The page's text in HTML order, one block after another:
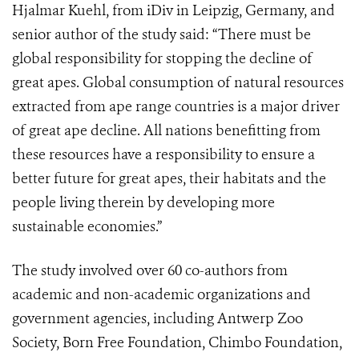
Hjalmar Kuehl, from iDiv in Leipzig, Germany, and
senior author of the study said: “There must be
global responsibility for stopping the decline of
great apes. Global consumption of natural resources
extracted from ape range countries is a major driver
of great ape decline. All nations benefitting from
these resources have a responsibility to ensure a
better future for great apes, their habitats and the
people living therein by developing more
sustainable economies.”
The study involved over 60 co-authors from
academic and non-academic organizations and
government agencies, including Antwerp Zoo
Society, Born Free Foundation, Chimbo Foundation,